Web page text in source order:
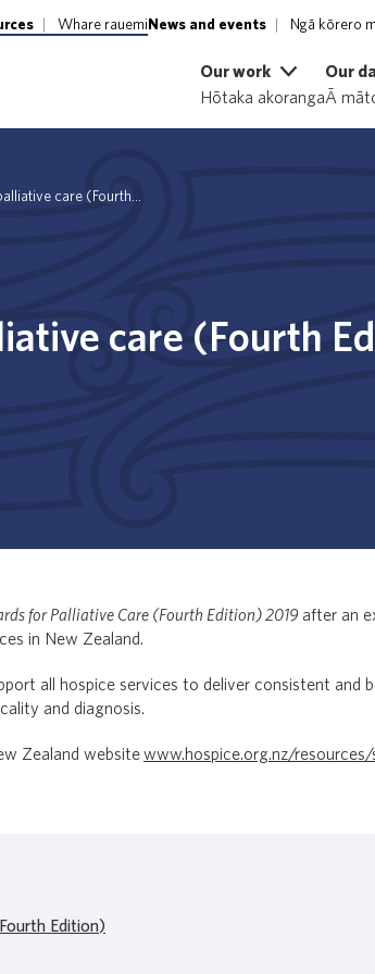
Whare rauemi News and events Ngā kōrero
Our work
Hōtaka akoranga
Our
Ā
care (Fourth...
care (Fourth
for Palliative Care (Fourth Edition)2019 after an
in New Zealand.
all hospice services to deliver consistent and
and diagnosis.
Zealand websitewww.hospice.org.nz/
Edition)